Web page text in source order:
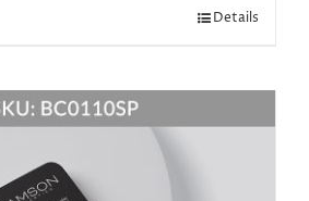
Details